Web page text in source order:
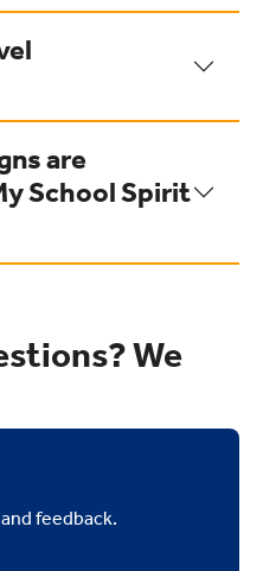
are
School Spirit
We
feedback.